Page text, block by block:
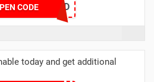
CODE BU27D
today and get additional